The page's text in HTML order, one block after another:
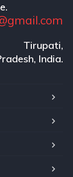
Tirupati,
India.